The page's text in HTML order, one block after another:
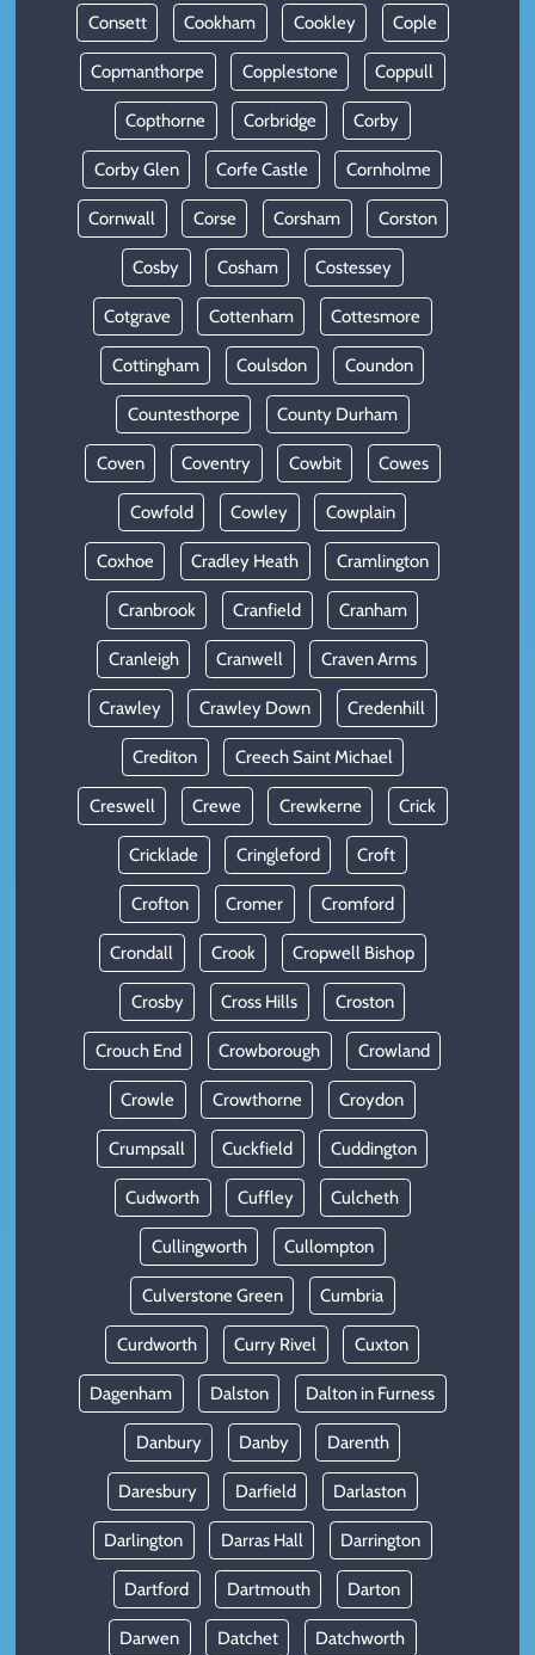
Consett Cookham Cookley Cople
Copmanthorpe Copplestone Coppull
Copthorne Corbridge Corby
Corby Glen Corfe Castle Cornholme
Cornwall Corse Corsham Corston
Cosby Cosham Costessey
Cotgrave Cottenham Cottesmore
Cottingham Coulsdon Coundon
Countesthorpe County Durham
Coven Coventry Cowbit Cowes
Cowfold Cowley Cowplain
Coxhoe Cradley Heath Cramlington
Cranbrook Cranfield Cranham
Cranleigh Cranwell Craven Arms
Crawley Crawley Down Credenhill
Crediton Creech Saint Michael
Creswell Crewe Crewkerne Crick
Cricklade Cringleford Croft
Crofton Cromer Cromford
Crondall Crook Cropwell Bishop
Crosby Cross Hills Croston
Crouch End Crowborough Crowland
Crowle Crowthorne Croydon
Crumpsall Cuckfield Cuddington
Cudworth Cuffley Culcheth
Cullingworth Cullompton
Culverstone Green Cumbria
Curdworth Curry Rivel Cuxton
Dagenham Dalston Dalton in Furness
Danbury Danby Darenth
Daresbury Darfield Darlaston
Darlington Darras Hall Darrington
Dartford Dartmouth Darton
Darwen Datchet Datchworth